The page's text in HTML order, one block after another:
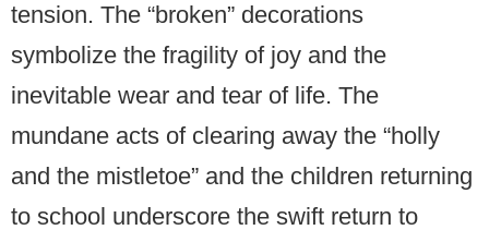
tension. The “broken” decorations
symbolize the fragility of joy and the
inevitable wear and tear of life. The
mundane acts of clearing away the “holly
and the mistletoe” and the children returning
to school underscore the swift return to